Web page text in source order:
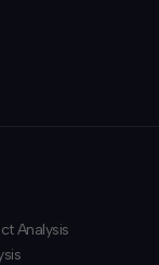
Analysis